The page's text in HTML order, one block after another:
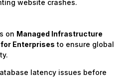
website crashes.
on Managed Infrastructure
for Enterprises to ensure global
latency issues before